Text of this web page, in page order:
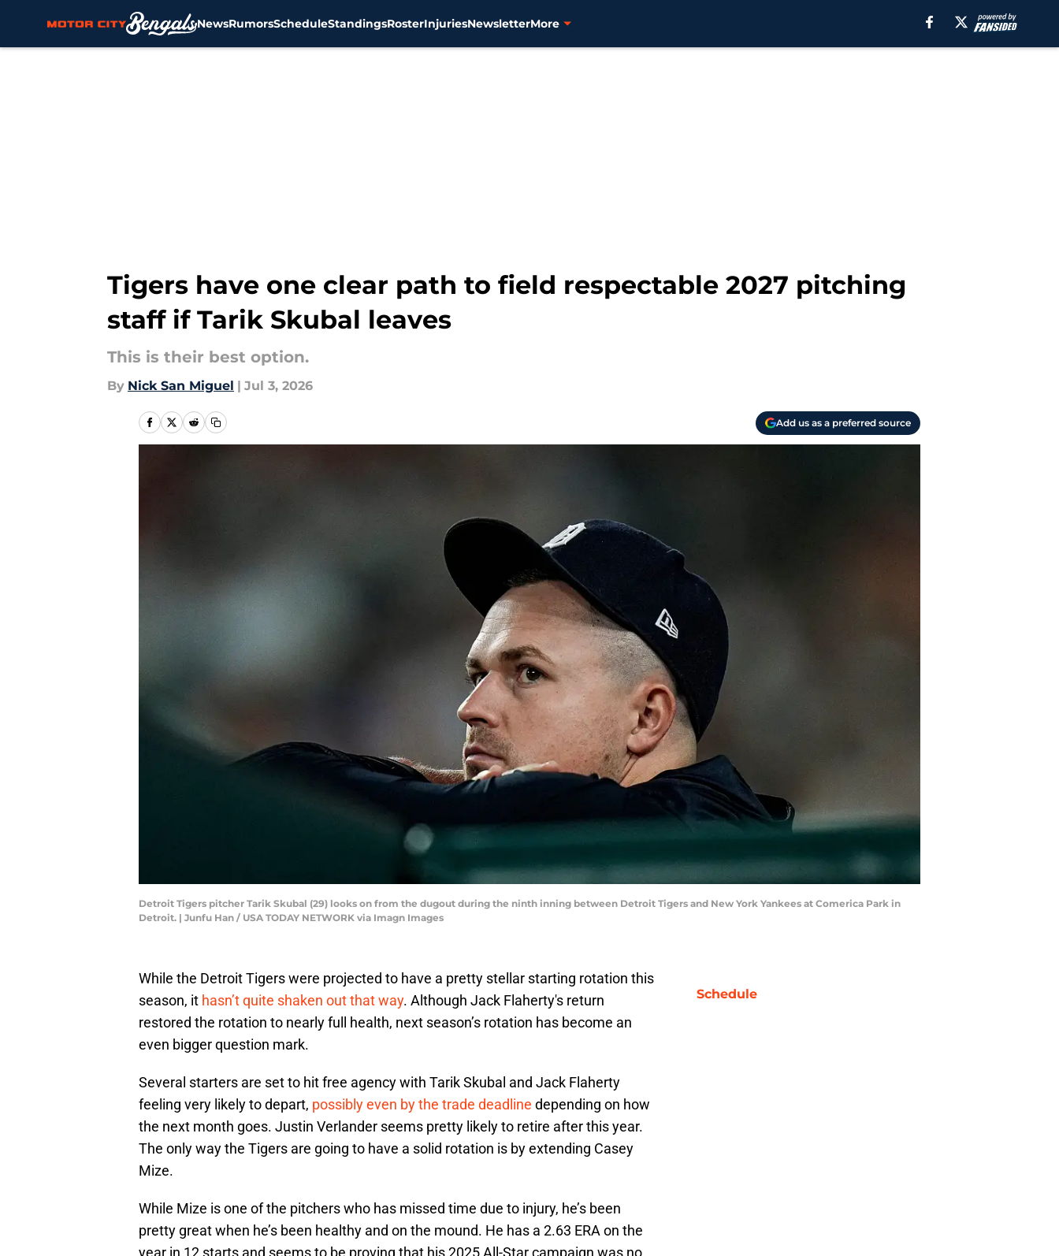
NewsRumorsScheduleStandingsRosterInjuriesNewsletterMore
Tigers have one clear path to field respectable 2027 pitching
staff if Tarik Skubal leaves
This is their best option.
By Nick San Miguel | Jul 3, 2026
Add us as a preferred source
Detroit Tigers pitcher Tarik Skubal (29) looks on from the dugout during the ninth inning between Detroit Tigers and New York Yankees at Comerica Park in
Detroit. | Junfu Han / USA TODAY NETWORK via Imagn Images
While the Detroit Tigers were projected to have a pretty stellar starting rotation this
season, it hasn’t quite shaken out that way. Although Jack Flaherty's return
restored the rotation to nearly full health, next season’s rotation has become an
even bigger question mark.
Several starters are set to hit free agency with Tarik Skubal and Jack Flaherty
feeling very likely to depart, possibly even by the trade deadline depending on how
the next month goes. Justin Verlander seems pretty likely to retire after this year.
The only way the Tigers are going to have a solid rotation is by extending Casey
Mize.
While Mize is one of the pitchers who has missed time due to injury, he’s been
pretty great when he’s been healthy and on the mound. He has a 2.63 ERA on the
Schedule